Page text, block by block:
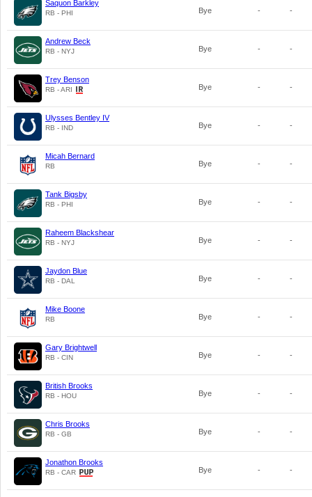
Saquon Barkley
RB - PHI Bye - -
Andrew Beck
RB - NYJ Bye - -
Trey Benson
RB - ARI Bye - -
Ulysses Bentley IV
RB - IND Bye - -
Micah Bernard
RB Bye - -
Tank Bigsby
RB - PHI Bye - -
Raheem Blackshear
RB - NYJ Bye - -
Jaydon Blue
RB - DAL Bye - -
Mike Boone
RB Bye - -
Gary Brightwell
RB - CIN Bye - -
British Brooks
RB - HOU Bye - -
Chris Brooks
RB - GB Bye - -
Jonathon Brooks
RB - CAR Bye - -